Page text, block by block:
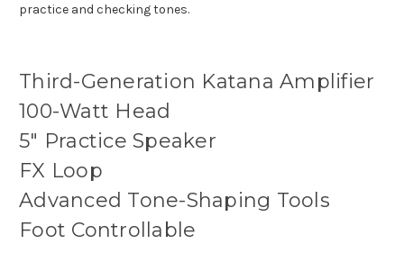
practice and checking tones.
Third-Generation Katana Amplifier
100-Watt Head
5" Practice Speaker
FX Loop
Advanced Tone-Shaping Tools
Foot Controllable